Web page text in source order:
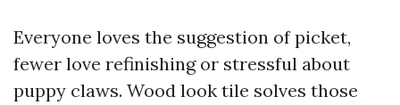
Everyone loves the suggestion of picket,
fewer love refinishing or stressful about
puppy claws. Wood look tile solves those